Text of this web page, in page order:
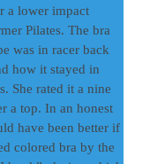
a lower impact
Pilates. The bra
was in racer back
how it stayed in
She rated it a nine
a top. In an honest
have been better if
colored bra by the